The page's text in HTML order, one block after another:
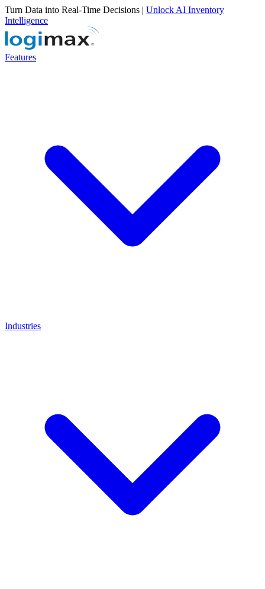
Turn Data into Real-Time Decisions | Unlock AI Inventory
Intelligence
Features
Industries